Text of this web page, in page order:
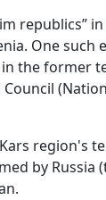
republics”
One such
in the former
region's
by Russia